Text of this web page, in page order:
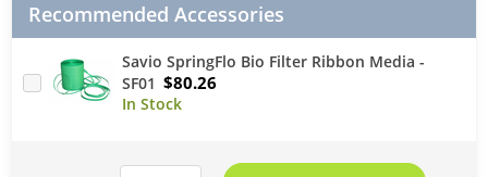
Recommended Accessories
Savio SpringFlo Bio Filter Ribbon Media -
SF01 $80.26